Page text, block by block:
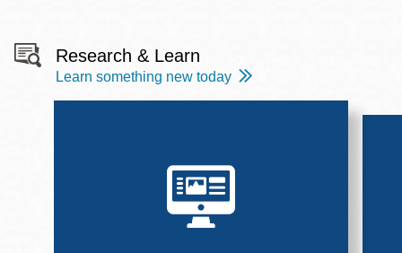
Research & Learn
Learn something new today